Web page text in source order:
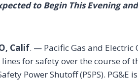
to Begin This Evening
Calif. — Pacific Gas and Electric
for safety over the course of
Power Shutoff (PSPS). PG&E